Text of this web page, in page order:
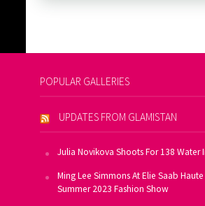
POPULAR GALLERIES
UPDATES FROM GLAMISTAN
Julia Novikova Shoots For 138 Water
Ming Lee Simmons At Elie Saab
Summer 2023 Fashion Show